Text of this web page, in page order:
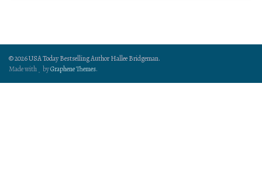
© 2026 USA Today Bestselling Author Hallee Bridgeman.
Made with
byGraphene Themes.